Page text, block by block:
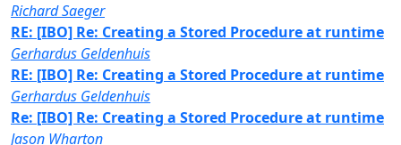
Richard Saeger
RE: [IBO] Re: Creating a Stored Procedure at runtime
Gerhardus Geldenhuis
RE: [IBO] Re: Creating a Stored Procedure at runtime
Gerhardus Geldenhuis
Re: [IBO] Re: Creating a Stored Procedure at runtime
Jason Wharton